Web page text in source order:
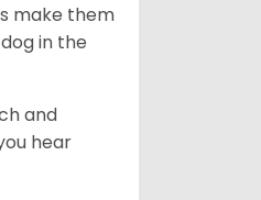
make them
in the
and
hear